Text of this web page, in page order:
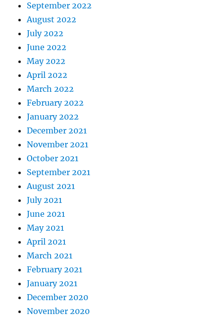
September 2022
August 2022
July 2022
June 2022
May 2022
April 2022
March 2022
February 2022
January 2022
December 2021
November 2021
October 2021
September 2021
August 2021
July 2021
June 2021
May 2021
April 2021
March 2021
February 2021
January 2021
December 2020
November 2020